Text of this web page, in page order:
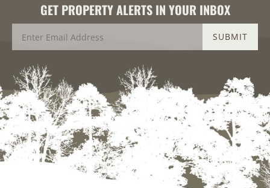
GET PROPERTY ALERTS IN YOUR INBOX